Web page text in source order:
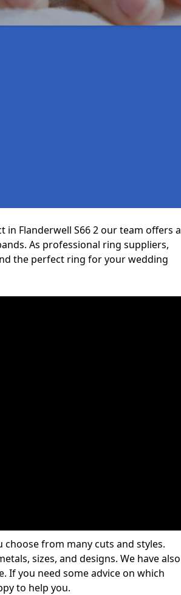
Flanderwell S66 2 our team offers a
As professional ring suppliers,
the perfect ring for your wedding
from many cuts and styles.
sizes, and designs. We have also
If you need some advice on which
to help you.